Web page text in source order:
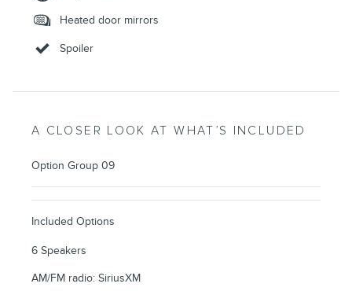
Heated door mirrors
Spoiler
A CLOSER LOOK AT WHAT’S INCLUDED
Option Group 09
Included Options
6 Speakers
AM/FM radio: SiriusXM